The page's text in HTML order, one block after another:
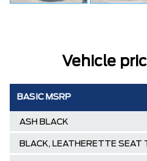
Vehicle
BASIC MSRP
ASH BLACK
BLACK, LEATHERETTE SEAT